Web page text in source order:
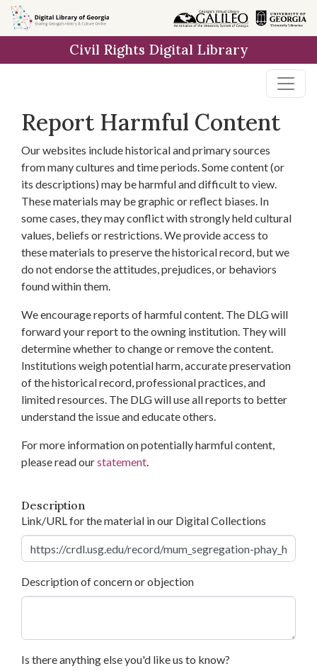
Skip to
main
Civil Rights Digital Library
Report Harmful Content
Our websites include historical and primary sources
from many cultures and time periods. Some content (or
its descriptions) may be harmful and difficult to view.
These materials may be graphic or reflect biases. In
some cases, they may conflict with strongly held cultural
values, beliefs or restrictions. We provide access to
these materials to preserve the historical record, but we
do not endorse the attitudes, prejudices, or behaviors
found within them.
We encourage reports of harmful content. The DLG will
forward your report to the owning institution. They will
determine whether to change or remove the content.
Institutions weigh potential harm, accurate preservation
of the historical record, professional practices, and
limited resources. The DLG will use all reports to better
understand the issue and educate others.
For more information on potentially harmful content,
please read ourstatement.
Description
Link/URL for the material in our Digital Collections
Description of concern or objection
Is there anything else you'd like us to know?